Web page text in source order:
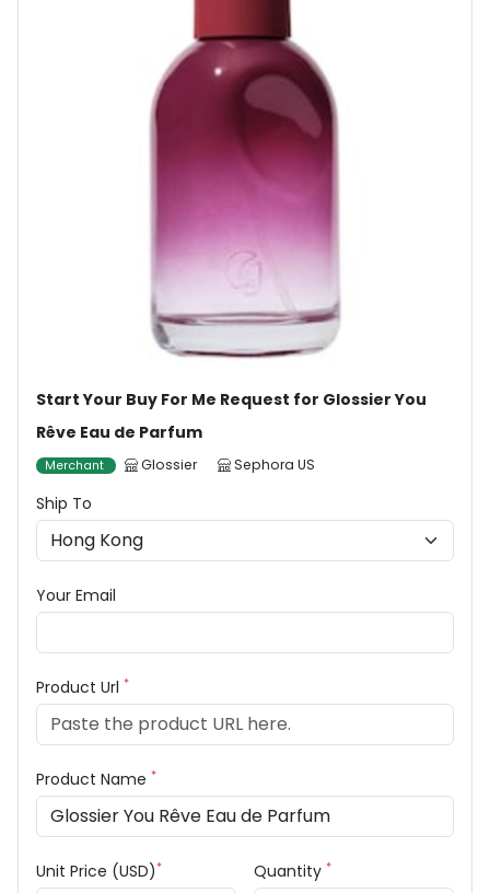
Start Your Buy For Me Request for Glossier You
Rêve Eau de Parfum
Merchant Glossier Sephora US
Ship To
Your Email
Product Url *
Product Name *
Unit Price (USD)* Quantity *